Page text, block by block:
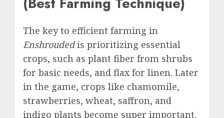
The key to efficient farming in
Enshroudedis prioritizing essential
crops, such as plant fiber from shrubs
for basic needs, and flax for linen. Later
in the game, crops like chamomile,
strawberries, wheat, saffron, and
indigo plants become super important.